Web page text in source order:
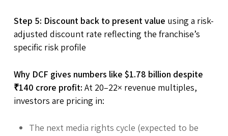
Step 5: Discount back to present value using a risk-
adjusted discount rate reflecting the franchise’s
specific risk profile
Why DCF gives numbers like $1.78 billion despite
₹140 crore profit: At 20–22× revenue multiples,
investors are pricing in:
The next media rights cycle (expected to be